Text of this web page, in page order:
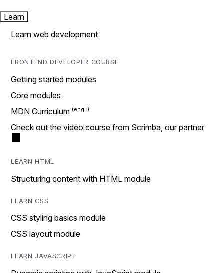
Learn
Learn web development
FRONTEND DEVELOPER COURSE
Getting started modules
Core modules
MDN Curriculum
Check out the video course from Scrimba, our partner
LEARN HTML
Structuring content with HTML module
LEARN CSS
CSS styling basics module
CSS layout module
LEARN JAVASCRIPT